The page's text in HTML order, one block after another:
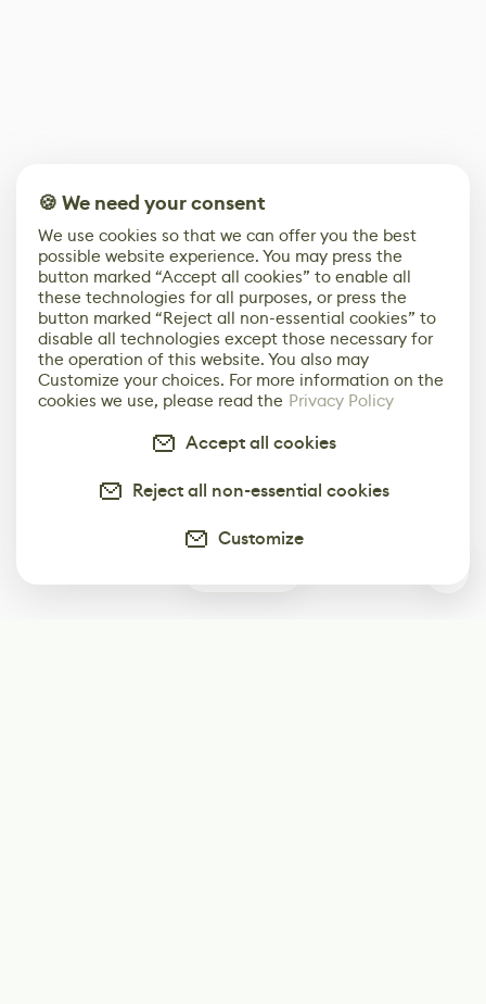
🍪 We need your consent
We use cookies so that we can offer you the best
possible website experience. You may press the
button marked “Accept all cookies” to enable all
these technologies for all purposes, or press the
button marked “Reject all non-essential cookies” to
disable all technologies except those necessary for
the operation of this website. You also may
Customize your choices. For more information on the
cookies we use, please read the Privacy Policy
Accept all cookies
Reject all non-essential cookies
Customize